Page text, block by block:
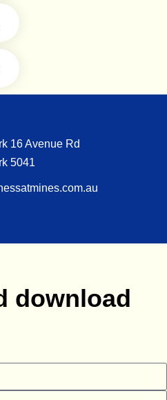
16 Avenue Rd
5041
download